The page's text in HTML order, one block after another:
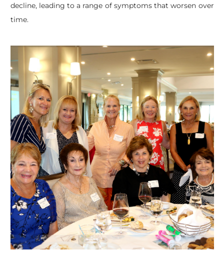
decline, leading to a range of symptoms that worsen over
time.